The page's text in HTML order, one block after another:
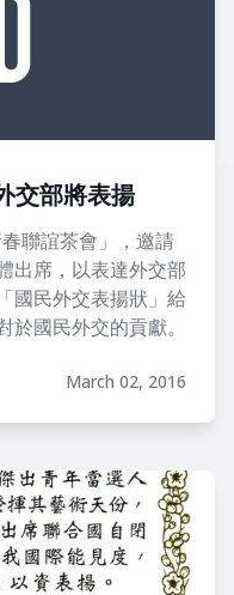
交部將表揚
聯誼茶會」，邀請
出席，以表達外交部
國民外交表揚狀」給
國民外交的貢獻。
March 02, 2016